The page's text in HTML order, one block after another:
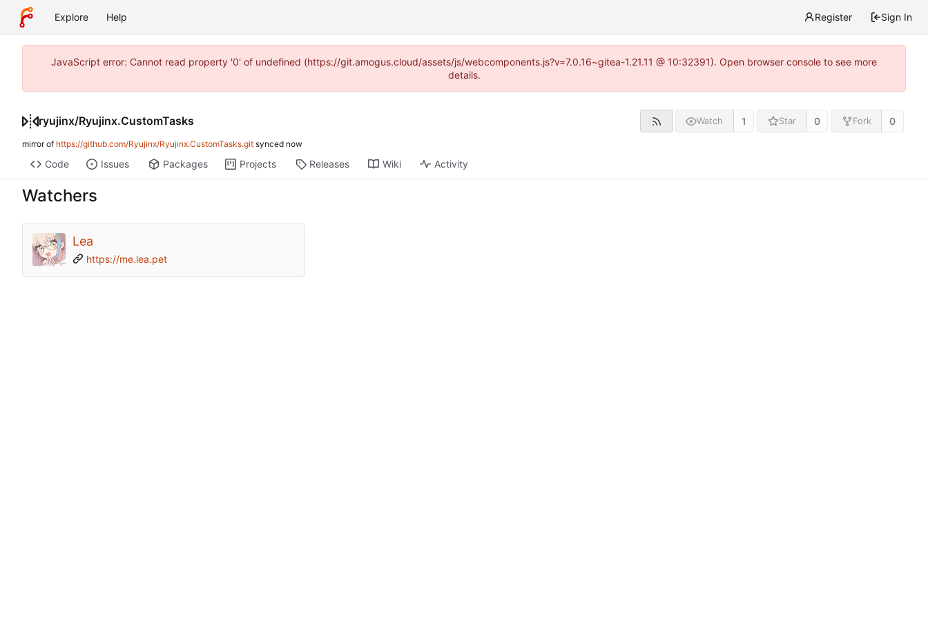
Explore Help Register Sign In
JavaScript error: Cannot read property '0' of undefined (https://git.amogus.cloud/assets/js/webcomponents.js?v=7.0.16~gitea-1.21.11 @ 10:32391). Open browser console to see more
details.
ryujinx/Ryujinx.CustomTasks Watch 1 Star 0 Fork 0
mirror of https://github.com/Ryujinx/Ryujinx.CustomTasks.git synced
Code Issues Packages Projects Releases Wiki Activity
Watchers
Lea
https://me.lea.pet